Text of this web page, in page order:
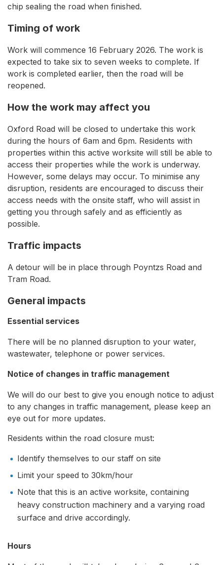
chip sealing the road when finished.
Timing of work
Work will commence 16 February 2026. The work is
expected to take six to seven weeks to complete. If
work is completed earlier, then the road will be
reopened.
How the work may affect you
Oxford Road will be closed to undertake this work
during the hours of 6am and 6pm. Residents with
properties within this active worksite will still be able to
access their properties while the work is underway.
However, some delays may occur. To minimise any
disruption, residents are encouraged to discuss their
access needs with the onsite staff, who will assist in
getting you through safely and as efficiently as
possible.
Traffic impacts
A detour will be in place through Poyntzs Road and
Tram Road.
General impacts
Essential services
There will be no planned disruption to your water,
wastewater, telephone or power services.
Notice of changes in traffic management
We will do our best to give you enough notice to adjust
to any changes in traffic management, please keep an
eye out for more updates.
Residents within the road closure must:
Identify themselves to our staff on site
Limit your speed to 30km/hour
Note that this is an active worksite, containing
heavy construction machinery and a varying road
surface and drive accordingly.
Hours